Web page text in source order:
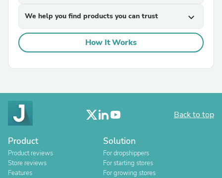
We help you find products you can trust expand_more
How It Works
Back to top
Product
Product reviews
Store reviews
Features
Solution
For dropshippers
For starting stores
For growing stores